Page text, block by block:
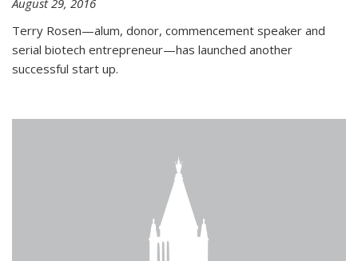
Terry Rosen—alum, donor, commencement speaker and
serial biotech entrepreneur—has launched another
successful start up.